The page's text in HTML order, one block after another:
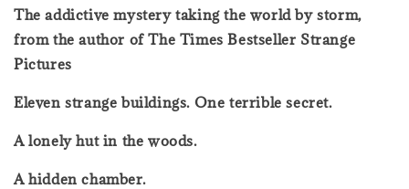
The addictive mystery taking the world by storm,
from the author of The Times Bestseller Strange
Pictures
Eleven strange buildings. One terrible secret.
A lonely hut in the woods.
A hidden chamber.